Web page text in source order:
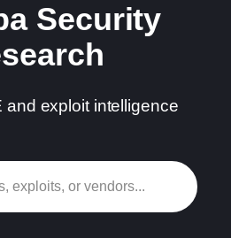
Security
and exploit intelligence